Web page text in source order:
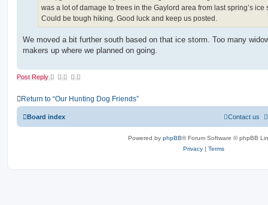
was a lot of damage to trees in the Gaylord area from last spring’s ice
Could be tough hiking. Good luck and keep us posted.
We moved a bit further south based on that ice storm. Too many
makers up where we planned on going.
Post Reply
Return to “Our Hunting Dog Friends”
Board index Contact us
Powered by phpBB® Forum Software © phpBB
Privacy | Terms